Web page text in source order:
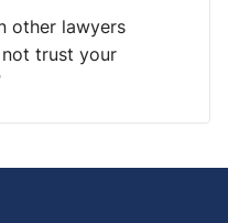
other lawyers
not trust your